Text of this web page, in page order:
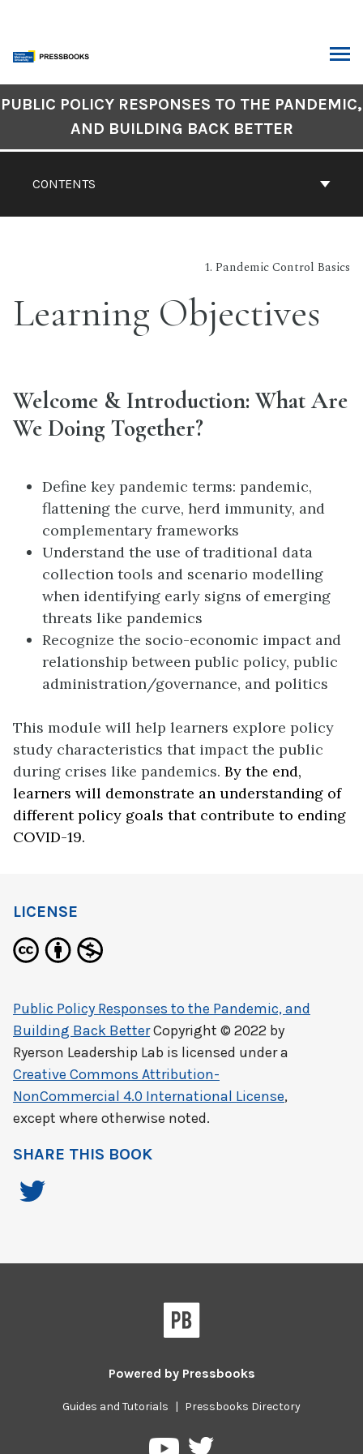
content
Navigation
CONTENTS
PUBLIC POLICY RESPONSES TO THE PANDEMIC,
AND BUILDING BACK BETTER
1. Pandemic Control Basics
Learning Objectives
Welcome & Introduction: What Are
We Doing Together?
Define key pandemic terms: pandemic,
flattening the curve, herd immunity, and
complementary frameworks
Understand the use of traditional data
collection tools and scenario modelling
when identifying early signs of emerging
threats like pandemics
Recognize the socio-economic impact and
relationship between public policy, public
administration/governance, and politics
This module will help learners explore policy
study characteristics that impact the public
during crises like pandemics. By the end,
learners will demonstrate an understanding of
different policy goals that contribute to ending
COVID-19.
LICENSE
Public Policy Responses to the Pandemic, and
Building Back BetterCopyright © 2022 by
Ryerson Leadership Lab is licensed under a
Creative Commons Attribution-
NonCommercial 4.0 International License,
except where otherwise noted.
SHARE THIS BOOK
Powered by Pressbooks
Guides and Tutorials | Pressbooks Directory
PressbooksPressbooks